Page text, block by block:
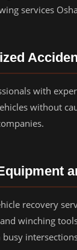
services
with
without
recovery
winching